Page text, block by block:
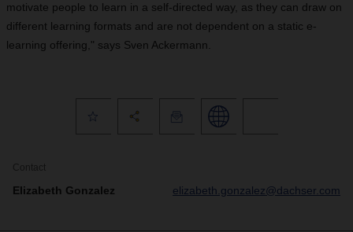
motivate people to learn in a self-directed way, as they can draw on
different learning formats and are not dependent on a static e-
learning offering," says Sven Ackermann.
Contact
Elizabeth Gonzalez elizabeth.gonzalez@dachser.com